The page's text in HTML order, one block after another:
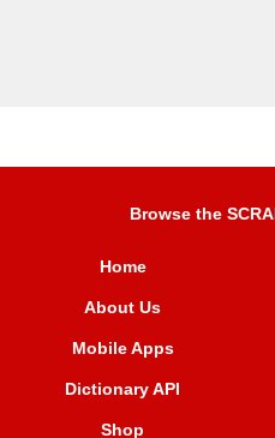
Browse the
Home
About Us
Mobile Apps
Dictionary API
Shop